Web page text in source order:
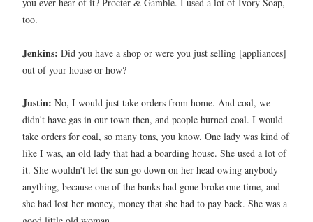
you ever hear of it? Procter & Gamble. I used a lot of Ivory Soap,
too.
Jenkins: Did you have a shop or were you just selling [appliances]
out of your house or how?
Justin: No, I would just take orders from home. And coal, we
didn't have gas in our town then, and people burned coal. I would
take orders for coal, so many tons, you know. One lady was kind of
like I was, an old lady that had a boarding house. She used a lot of
it. She wouldn't let the sun go down on her head owing anybody
anything, because one of the banks had gone broke one time, and
she had lost her money, money that she had to pay back. She was a